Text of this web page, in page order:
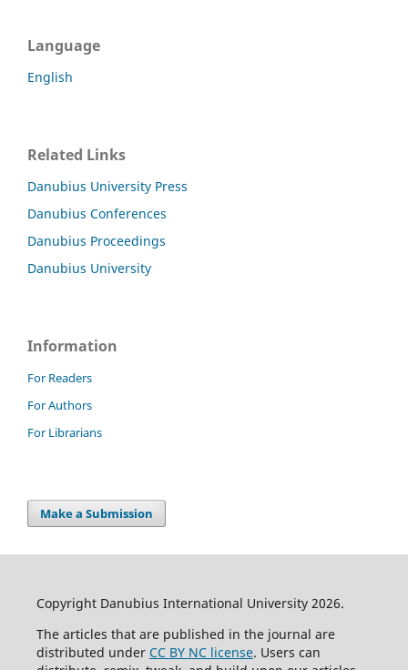
Language
English
Related Links
Danubius University Press
Danubius Conferences
Danubius Proceedings
Danubius University
Information
For Readers
For Authors
For Librarians
Make a Submission
Copyright Danubius International University 2026.
The articles that are published in the journal are
distributed under CC BY NC license. Users can